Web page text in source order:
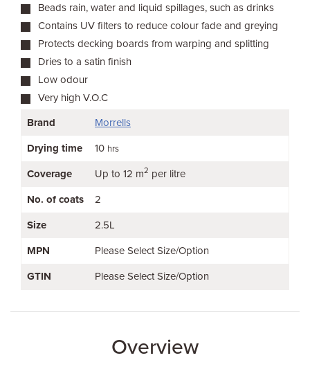
Beads rain, water and liquid spillages, such as drinks
Contains UV filters to reduce colour fade and greying
Protects decking boards from warping and splitting
Dries to a satin finish
Low odour
Very high V.O.C
Brand
Morrells
Drying time 10 hrs
Coverage Up to 12 m2 per litre
No. of coats 2
Size 2.5L
MPN Please Select Size/Option
GTIN Please Select Size/Option
Overview